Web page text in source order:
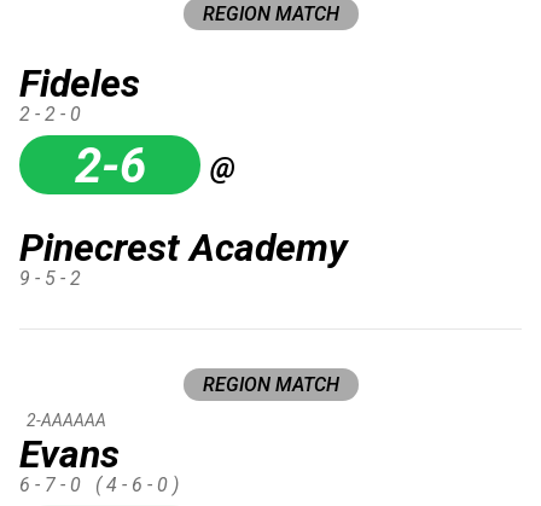
REGION MATCH
Fideles
2 - 2 - 0
2-6 @
Pinecrest Academy
9 - 5 - 2
REGION MATCH
Evans
2-AAAAAA
6 - 7 - 0 ( 4 - 6 - 0 )